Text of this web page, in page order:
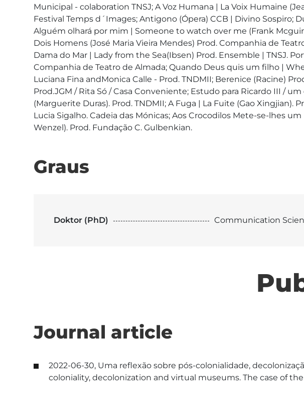
Municipal - colaboration TNSJ; A Voz Humana | La Voix Humaine
Festival Temps d´Images; Antigono (Ópera) CCB | Divino Sospiro;
Alguém olhará por mim | Someone to watch over me (Frank
Dois Homens (José Maria Vieira Mendes) Prod. Companhia de
Dama do Mar | Lady from the Sea(Ibsen) Prod. Ensemble | TNSJ.
Companhia de Teatro de Almada; Quando Deus quis um filho |
Luciana Fina andMonica Calle - Prod. TNDMII; Berenice (Racine)
Prod.JGM / Rita Só / Casa Conveniente; Estudo para Ricardo III /
(Marguerite Duras). Prod. TNDMII; A Fuga | La Fuite (Gao Xingjian).
Lucia Sigalho. Cadeia das Mónicas; Aos Crocodilos Mete-se-lhes
Graus
Doktor (PhD) Communication
Journal article
2022-06-30, Uma reflexão sobre pós-colonialidade,
coloniality, decolonization and virtual museums. The case of